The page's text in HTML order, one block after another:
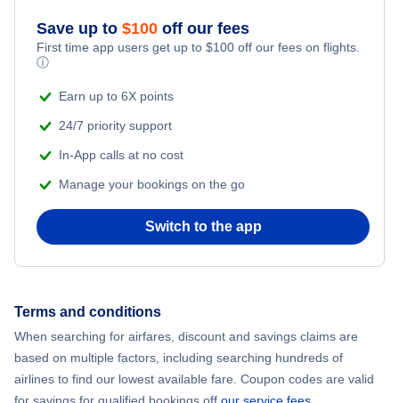
Hotels in New York
Hotels in Pennsylvania
Hotels in Texas
Save up to $100 off our fees
First time app users get up to $100 off our fees on flights.
ⓘ
Earn up to 6X points
24/7 priority support
In-App calls at no cost
Manage your bookings on the go
Switch to the app
Terms and conditions
When searching for airfares, discount and savings claims are
based on multiple factors, including searching hundreds of
airlines to find our lowest available fare. Coupon codes are valid